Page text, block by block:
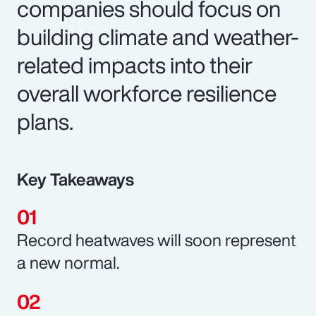
companies should focus on
building climate and weather-
related impacts into their
overall workforce resilience
plans.
Key Takeaways
Record heatwaves will soon represent
a new normal.